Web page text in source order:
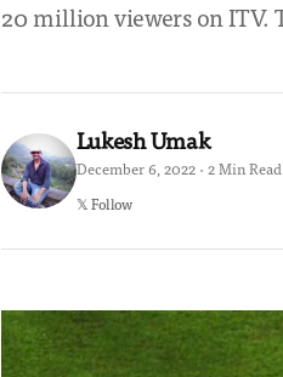
20 million viewers on ITV.
Lukesh Umak
December 6, 2022 · 2 Min Read
𝕏 Follow